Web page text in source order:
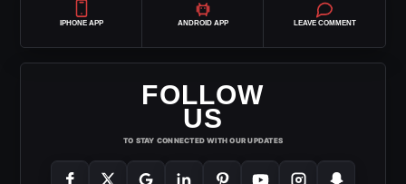
IPHONE APP ANDROID APP LEAVE COMMENT
FOLLOW
US
TO STAY CONNECTED WITH OUR UPDATES